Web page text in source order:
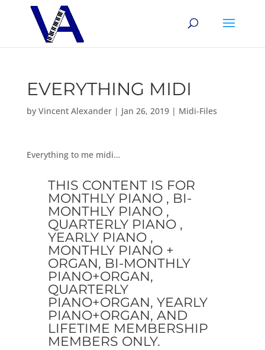
EVERYTHING MIDI
by Vincent Alexander| Jan 26, 2019| Midi-Files
Everything to me midi…
THIS CONTENT IS FOR
MONTHLY PIANO , BI-
MONTHLY PIANO ,
QUARTERLY PIANO ,
YEARLY PIANO ,
MONTHLY PIANO +
ORGAN, BI-MONTHLY
PIANO+ORGAN,
QUARTERLY
PIANO+ORGAN, YEARLY
PIANO+ORGAN, AND
LIFETIME MEMBERSHIP
MEMBERS ONLY.